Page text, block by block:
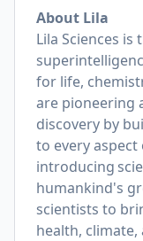
About Lila
Lila Sciences
for life,
are pioneering
discovery by
to every
introducing
humankind's
scientists to
health, climate,